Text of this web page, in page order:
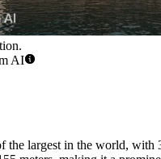
AI
the largest in the world, with